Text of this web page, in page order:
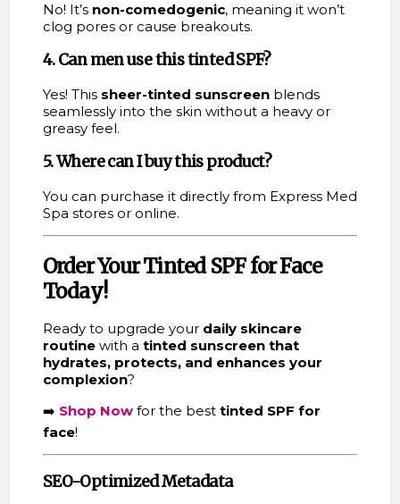
No! It’s non-comedogenic, meaning it won’t
clog pores or cause breakouts.
4. Can men use this tinted SPF?
Yes! This sheer-tinted sunscreenblends
seamlessly into the skin without a heavy or
greasy feel.
5. Where can I buy this product?
You can purchase it directly from Express Med
Spa stores or online.
Order Your Tinted SPF for Face
Today!
Ready to upgrade your daily skincare
routinewith a tinted sunscreen that
hydrates, protects, and enhances your
complexion?
➡️ Shop Nowfor the best tinted SPF for
face!
SEO-Optimized Metadata